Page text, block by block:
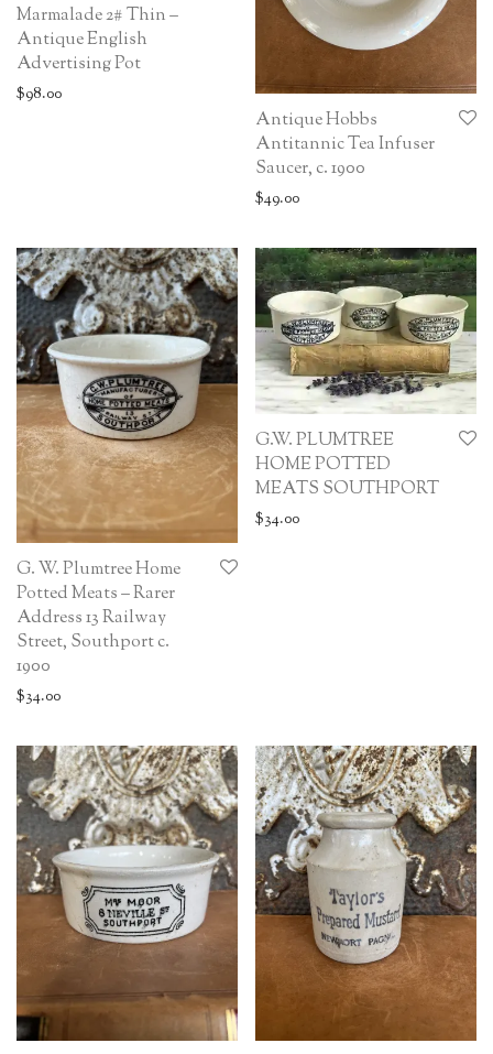
Marmalade 2# Thin –
Antique English
Advertising Pot
$98.00
Antique Hobbs
Antitannic Tea Infuser
Saucer, c. 1900
$49.00
G. W. Plumtree Home
Potted Meats – Rarer
Address 13 Railway
Street, Southport c.
1900
$34.00
G.W. PLUMTREE
HOME POTTED
MEATS SOUTHPORT
$34.00